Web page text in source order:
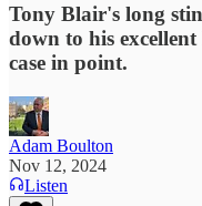
Tony Blair's long
down to his
case in point.
Adam Boulton
Nov 12, 2024
Listen